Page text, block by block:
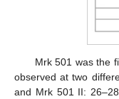
Mrk 501 was the
observed at two
and Mrk 501 II: